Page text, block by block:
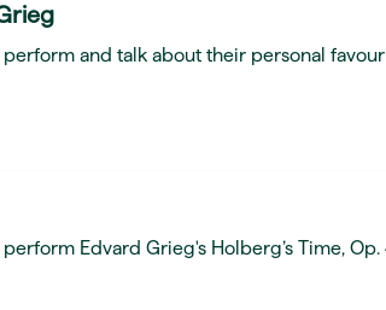
and talk about their personal
Edvard Grieg's Holberg’s Time, Op.